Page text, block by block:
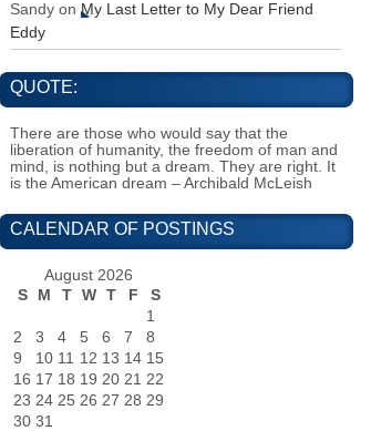
Sandy on My Last Letter to My Dear Friend
Eddy
QUOTE:
There are those who would say that the
liberation of humanity, the freedom of man and
mind, is nothing but a dream. They are right. It
is the American dream – Archibald McLeish
CALENDAR OF POSTINGS
August 2026
S
M T W T F
S
1
2
3 4 5 6 7
8
9
10 11 12 13 14 15
16 17 18 19 20 21 22
23 24 25 26 27 28 29
30 31